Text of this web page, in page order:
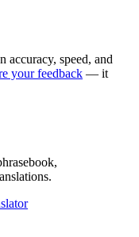
accuracy, speed, and
your feedback — it